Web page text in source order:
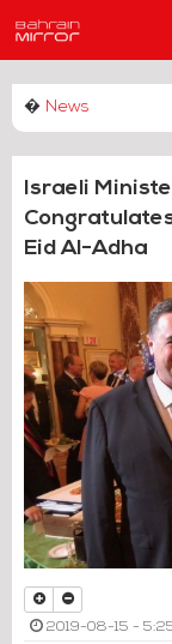
� News
Israeli
Eid Al-Adha
2019-08-15 -